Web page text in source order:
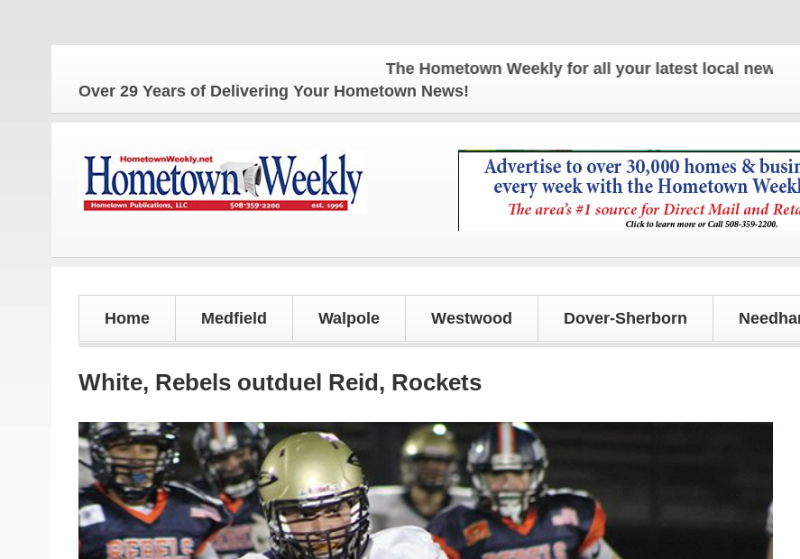
The Hometown Weekly for all your latest local news and
Over 29 Years of Delivering Your Hometown News!
Home Medfield Walpole Westwood Dover-Sherborn
White, Rebels outduel Reid, Rockets